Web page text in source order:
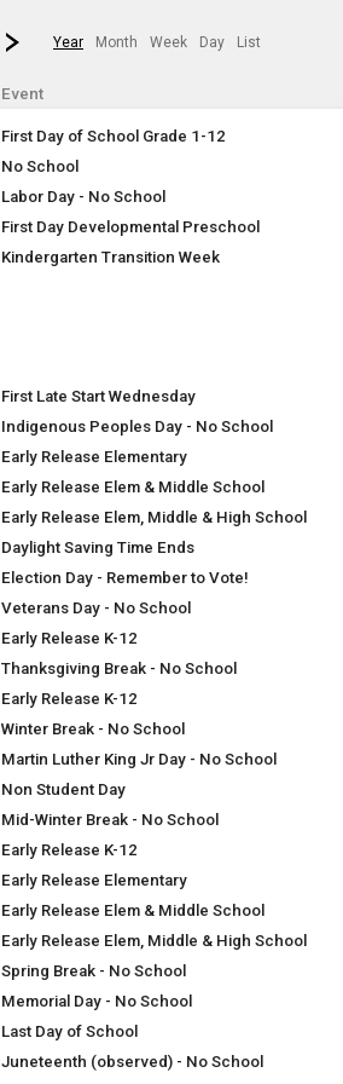
Year Month Week Day List
Event
First Day of School Grade 1-12
No School
Labor Day - No School
First Day Developmental Preschool
Kindergarten Transition Week
First Late Start Wednesday
Indigenous Peoples Day - No School
Early Release Elementary
Early Release Elem & Middle School
Early Release Elem, Middle & High School
Daylight Saving Time Ends
Election Day - Remember to Vote!
Veterans Day - No School
Early Release K-12
Thanksgiving Break - No School
Early Release K-12
Winter Break - No School
Martin Luther King Jr Day - No School
Non Student Day
Mid-Winter Break - No School
Early Release K-12
Early Release Elementary
Early Release Elem & Middle School
Early Release Elem, Middle & High School
Spring Break - No School
Memorial Day - No School
Last Day of School
Juneteenth (observed) - No School